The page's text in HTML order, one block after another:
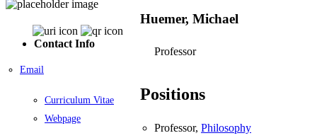
Contact Info
Email
Curriculum Vitae
Webpage
Huemer, Michael
Professor
Positions
Professor, Philosophy